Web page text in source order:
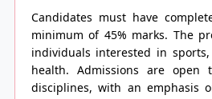
Candidates must have
minimum of 45% marks. The
individuals interested in
health. Admissions are
disciplines, with an emphasis